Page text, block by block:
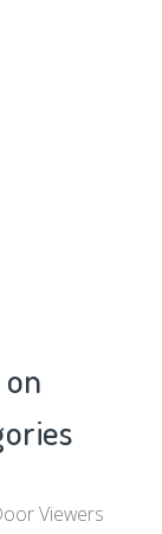
Viewers